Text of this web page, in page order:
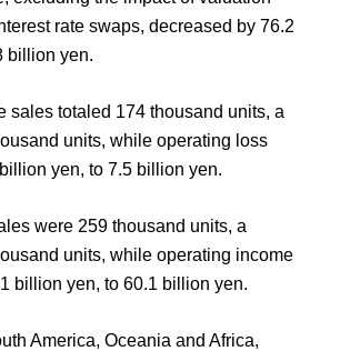
rate swaps, decreased by 76.2
billion yen.
sales totaled 174 thousand units, a
units, while operating loss
yen, to 7.5 billion yen.
were 259 thousand units, a
units, while operating income
billion yen, to 60.1 billion yen.
America, Oceania and Africa,